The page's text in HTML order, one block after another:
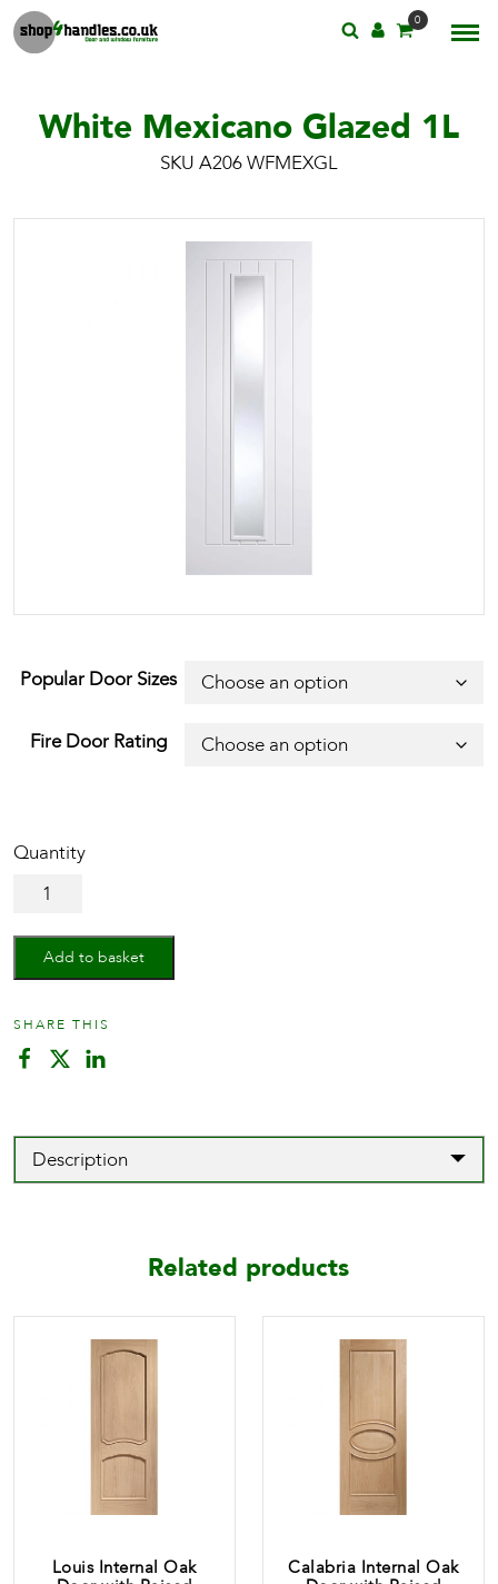
0
White Mexicano Glazed 1L
SKU A206 WFMEXGL
Popular Door Sizes
Fire Door Rating
White
Mexicano
quantity
Add to basket
SHARE THIS
Description
Related products
Louis Internal Oak
Calabria Internal Oak